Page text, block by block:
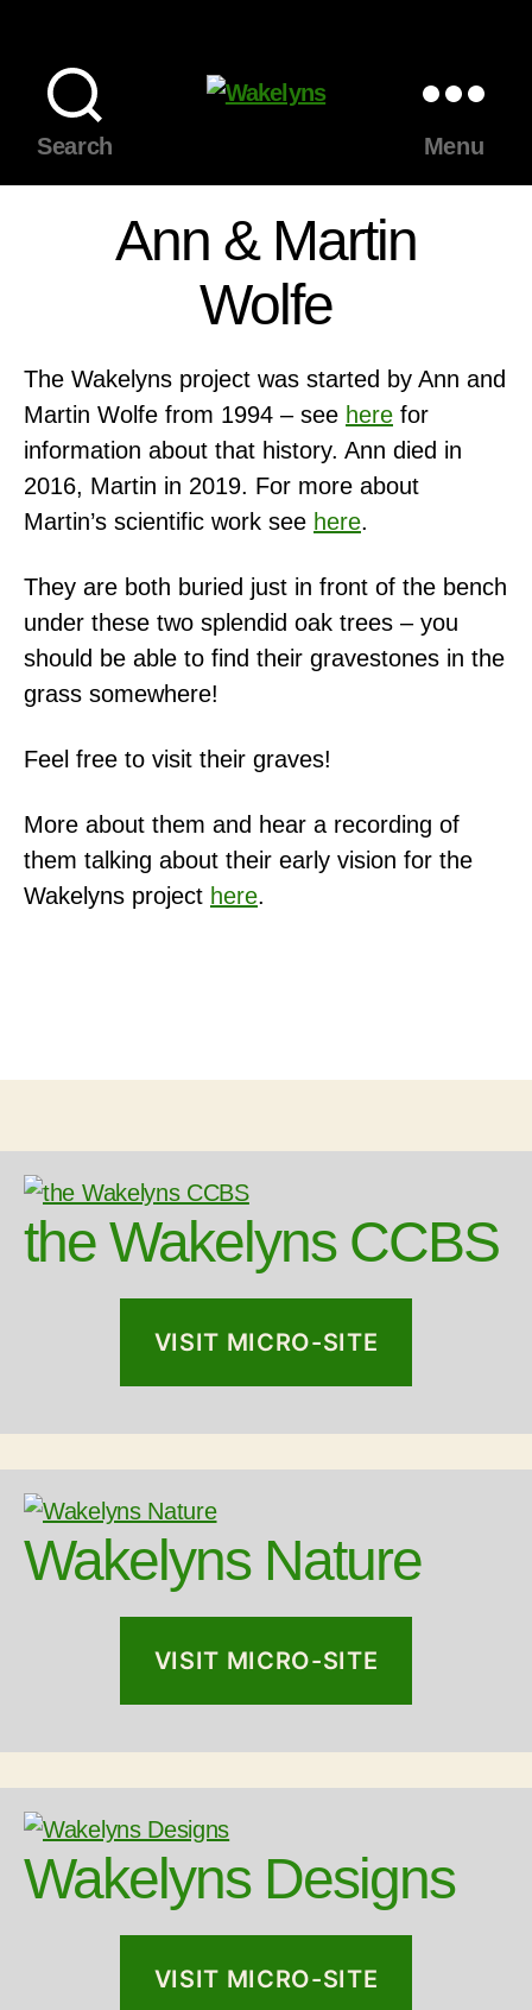
Search
Menu
Ann & Martin
Wolfe
The Wakelyns project was started by Ann and
Martin Wolfe from 1994 – see here for
information about that history. Ann died in
2016, Martin in 2019. For more about
Martin’s scientific work see here.
They are both buried just in front of the bench
under these two splendid oak trees – you
should be able to find their gravestones in the
grass somewhere!
Feel free to visit their graves!
More about them and hear a recording of
them talking about their early vision for the
Wakelyns project here.
the Wakelyns CCBS
VISIT MICRO-SITE
Wakelyns Nature
VISIT MICRO-SITE
Wakelyns Designs
VISIT MICRO-SITE